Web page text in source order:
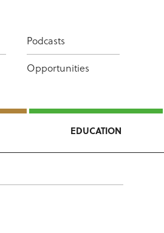
Podcasts
Opportunities
EDUCATION